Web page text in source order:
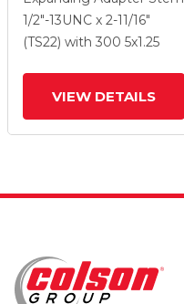
With 5 X 1.25 QuikStart
Wheel
1/2"-13UNC x 2-11/16"
(TS22) with 300 5x1.25
VIEW DETAILS